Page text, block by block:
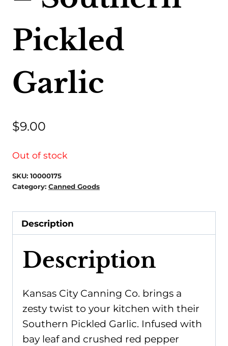
Pickled
Garlic
$9.00
Out of stock
SKU: 10000175
Category: Canned Goods
Description
Description
Kansas City Canning Co. brings a
zesty twist to your kitchen with their
Southern Pickled Garlic. Infused with
bay leaf and crushed red pepper